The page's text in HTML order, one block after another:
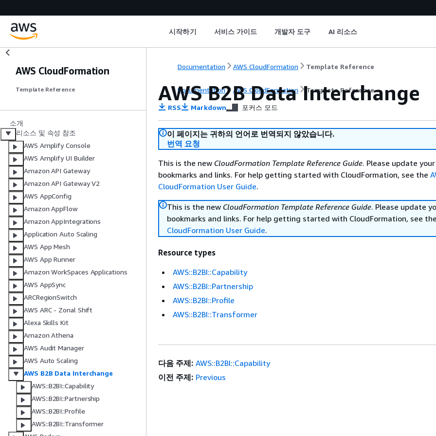
시작하기 서비스 가이드 개발자 도구 AI 리소스
AWS CloudFormation
Template Reference
소개
리소스 및 속성 참조
AWS Amplify Console
AWS Amplify UI Builder
Amazon API Gateway
Amazon API Gateway V2
AWS AppConfig
Amazon AppFlow
Amazon AppIntegrations
Application Auto Scaling
AWS App Mesh
AWS App Runner
Amazon WorkSpaces Applications
AWS AppSync
ARCRegionSwitch
AWS ARC - Zonal Shift
Alexa Skills Kit
Amazon Athena
AWS Audit Manager
AWS Auto Scaling
AWS B2B Data Interchange
AWS::B2BI::Capability
AWS::B2BI::Partnership
AWS::B2BI::Profile
AWS::B2BI::Transformer
Documentation AWS CloudFormation Template Reference
Documentation AWS CloudFormation Template Reference
AWS B2B Data Interchange
RSS Markdown 포커스 모드
이 페이지는 귀하의 언어로 번역되지 않았습니다.
번역 요청
This is the new CloudFormation Template Reference Guide. Please update your
bookmarks and links. For help getting started with CloudFormation, see the
CloudFormation User Guide.
This is the new CloudFormation Template Reference Guide. Please update
bookmarks and links. For help getting started with CloudFormation, see the
CloudFormation User Guide.
Resource types
AWS::B2BI::Capability
AWS::B2BI::Partnership
AWS::B2BI::Profile
AWS::B2BI::Transformer
다음 주제: AWS::B2BI::Capability
이전 주제: Previous